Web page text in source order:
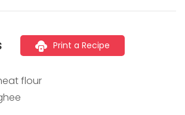
Print a Recipe
flour